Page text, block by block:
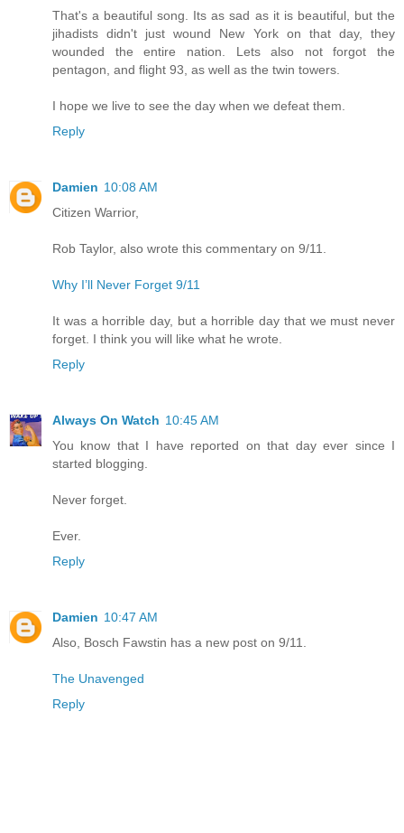
That's a beautiful song. Its as sad as it is beautiful, but the
jihadists didn't just wound New York on that day, they
wounded the entire nation. Lets also not forgot the
pentagon, and flight 93, as well as the twin towers.
I hope we live to see the day when we defeat them.
Reply
Damien 10:08 AM
Citizen Warrior,
Rob Taylor, also wrote this commentary on 9/11.
Why I’ll Never Forget 9/11
It was a horrible day, but a horrible day that we must never
forget. I think you will like what he wrote.
Reply
Always On Watch 10:45 AM
You know that I have reported on that day ever since I
started blogging.
Never forget.
Ever.
Reply
Damien 10:47 AM
Also, Bosch Fawstin has a new post on 9/11.
The Unavenged
Reply